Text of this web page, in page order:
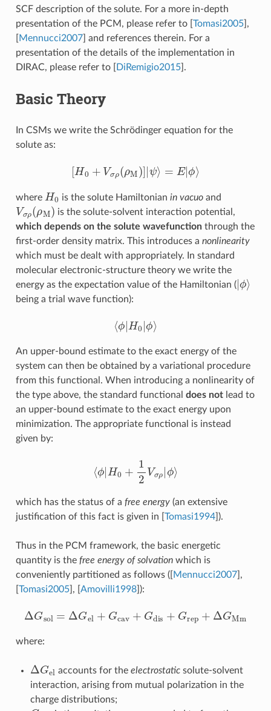
SCF description of the solute. For a more in-depth
presentation of the PCM, please refer to Tomasi2005] ,
Mennucci2007] and references therein. For a
presentation of the details of the implementation in
DIRAC, please refer to
DiRemigio2015] .
Basic Theory
In CSMs we write the Schrödinger equation for the
solute as:
[H + Vσ ρ( ρ M) ] |ψ E|ϕ⟩
where H0 is the solute Hamiltonian in vacuoand
Vσ ρ M)is the solute-solvent interaction potential,
which depends on the solute wavefunctionthrough the
first-order density matrix. This introduces a nonlinearity
which must be dealt with appropriately. In standard
molecular electronic-structure theory we write the
energy as the expectation value of the Hamiltonian (
|
ϕ⟩
being a trial wave function):
⟨ϕ | H0 | ϕ⟩
An upper-bound estimate to the exact energy of the
system can then be obtained by a variational procedure
from this functional. When introducing a nonlinearity of
the type above, the standard functional does notlead to
an upper-bound estimate to the exact energy upon
minimization. The appropriate functional is instead
given by:
2
which has the status of a free energy(an extensive
justification of this fact is given in
Tomasi1994] ).
Thus in the PCM framework, the basic energetic
quantity is the free energy of solvationwhich is
conveniently partitioned as follows ([ Mennucci2007] ,
Tomasi2005] , Amovilli1998] ):
Δ =ΔG + Gcav G dis G rep ΔG Mm
where:
Δ Gel accounts for the electrostaticsolute-solvent
interaction, arising from mutual polarization in the
charge distributions;
Gcav